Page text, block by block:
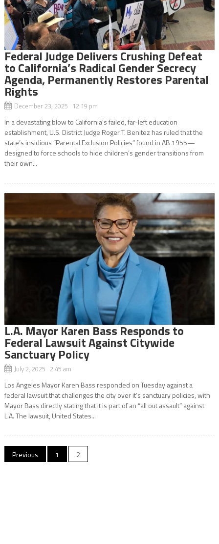
Federal Judge Delivers Crushing Defeat
to California’s Radical Gender Secrecy
Agenda, Permanently Restores Parental
Rights
December 23, 2025 12:19 pm
In a devastating blow to California’s failed, far-left education
establishment, U.S. District Judge Roger T. Benitez has ruled that the
state’s insidious “Parental Exclusion Policies” found in AB 1955—
designed to force schools to hide children’s gender transitions from
their own...
L.A. Mayor Karen Bass Responds to
Federal Lawsuit Against Citywide
Sanctuary Policy
July 2, 2025 2:45 am
Los Angeles Mayor Karen Bass responded on Tuesday against a
federal lawsuit that challenges the city over it’s sanctuary policies, with
Mayor Bass directly stating that it is part of an “all out assault” against
L.A. The lawsuit, United States...
Posts
Previous 1 2